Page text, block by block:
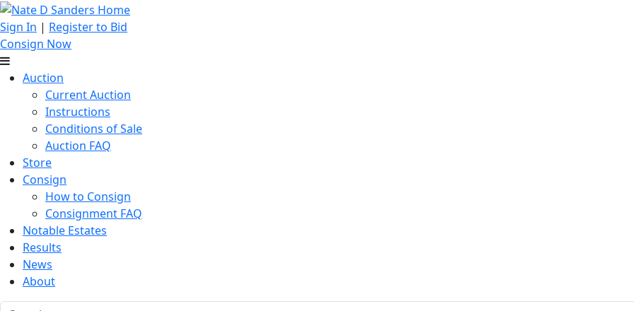
Sign In | Register to Bid
Consign Now
Auction
Current Auction
Instructions
Conditions of Sale
Auction FAQ
Store
Consign
How to Consign
Consignment FAQ
Notable Estates
Results
News
About